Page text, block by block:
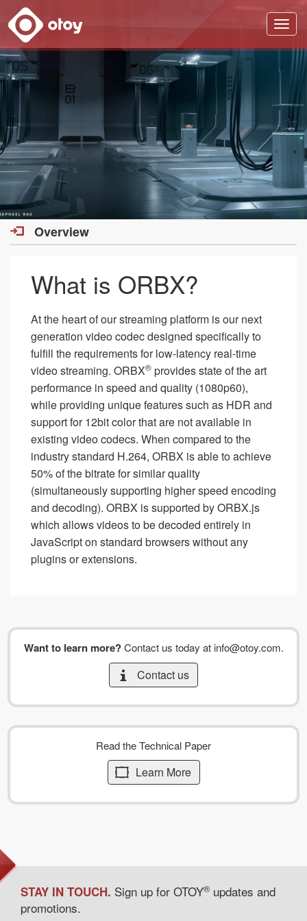
OTOY
Overview
What is ORBX?
At the heart of our streaming platform is our next
generation video codec designed specifically to
fulfill the requirements for low-latency real-time
video streaming. ORBX® provides state of the art
performance in speed and quality (1080p60),
while providing unique features such as HDR and
support for 12bit color that are not available in
existing video codecs. When compared to the
industry standard H.264, ORBX is able to achieve
50% of the bitrate for similar quality
(simultaneously supporting higher speed encoding
and decoding). ORBX is supported by ORBX.js
which allows videos to be decoded entirely in
JavaScript on standard browsers without any
plugins or extensions.
Want to learn more?Contact us today at info@otoy.com.
Contact us
Read the Technical Paper
Learn More
STAY IN TOUCH. Sign up for OTOY® updates and
promotions.